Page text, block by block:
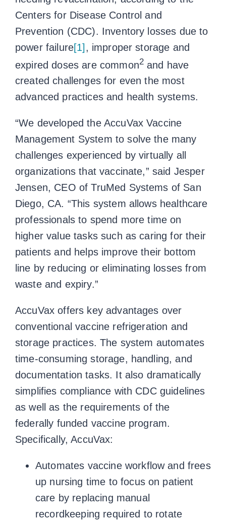
Centers for Disease Control and
Prevention (CDC). Inventory losses due to
power failure[1] , improper storage and
expired doses are common2 and have
created challenges for even the most
advanced practices and health systems.
“We developed the AccuVax Vaccine
Management System to solve the many
challenges experienced by virtually all
organizations that vaccinate,” said Jesper
Jensen, CEO of TruMed Systems of San
Diego, CA. “This system allows healthcare
professionals to spend more time on
higher value tasks such as caring for their
patients and helps improve their bottom
line by reducing or eliminating losses from
waste and expiry.”
AccuVax offers key advantages over
conventional vaccine refrigeration and
storage practices. The system automates
time-consuming storage, handling, and
documentation tasks. It also dramatically
simplifies compliance with CDC guidelines
as well as the requirements of the
federally funded vaccine program.
Specifically, AccuVax:
Automates vaccine workflow and frees
up nursing time to focus on patient
care by replacing manual
recordkeeping required to rotate